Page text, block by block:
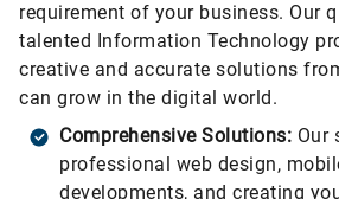
requirement of your business. Our
talented Information Technology
creative and accurate solutions
can grow in the digital world.
Comprehensive Solutions: Our
professional web design,
developments, and creating